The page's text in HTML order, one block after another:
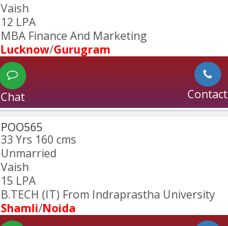
Vaish
12 LPA
MBA Finance And Marketing
Lucknow/Gurugram
Chat Contact
POO565
33 Yrs 160 cms
Unmarried
Vaish
15 LPA
B.TECH (IT) From Indraprastha University
Shamli/Noida